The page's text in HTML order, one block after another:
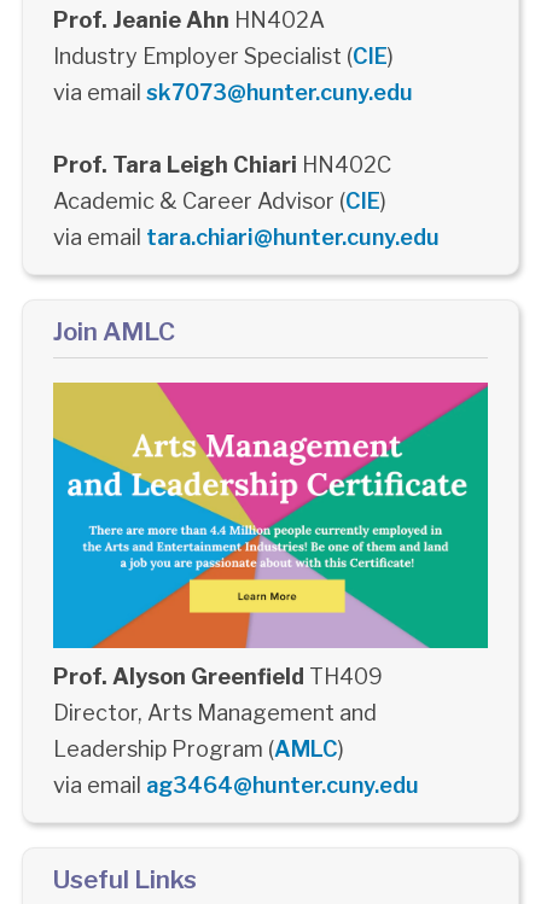
Prof. Jeanie Ahn HN402A
Industry Employer Specialist (CIE)
via email sk7073@hunter.cuny.edu
Prof. Tara Leigh Chiari HN402C
Academic & Career Advisor (CIE)
via email tara.chiari@hunter.cuny.edu
Join AMLC
Prof. Alyson Greenfield TH409
Director, Arts Management and
Leadership Program (AMLC)
via email ag3464@hunter.cuny.edu
Useful Links